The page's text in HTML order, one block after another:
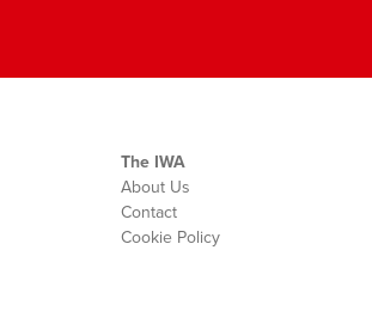
The IWA
About Us
Contact
Cookie Policy